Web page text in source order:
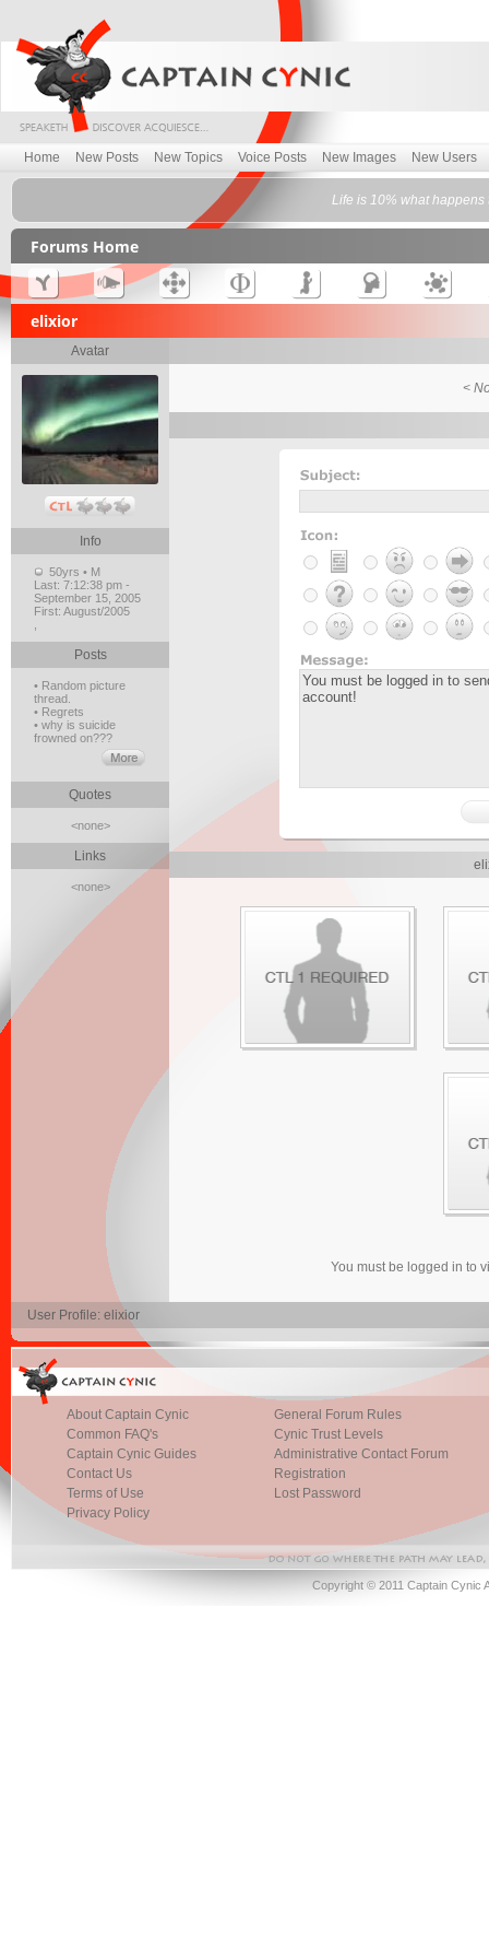
Home New Posts New Topics Voice Posts New Images New Users
Life is 10% what
Forums Home
elixior
Avatar
Info
50yrs • M
Last: 7:12:38 pm -
September 15, 2005
First: August/2005
Posts
• Random picture
thread.
• Regrets
• why is suicide
frowned on???
Quotes
<none>
Links
<none>
<
You must be logged in to
User Profile: elixior
About Captain Cynic
Common FAQ's
Captain Cynic Guides
Contact Us
Terms of Use
Privacy Policy
General Forum Rules
Cynic Trust Levels
Administrative Contact Forum
Registration
Lost Password
Copyright © 2011 Captain